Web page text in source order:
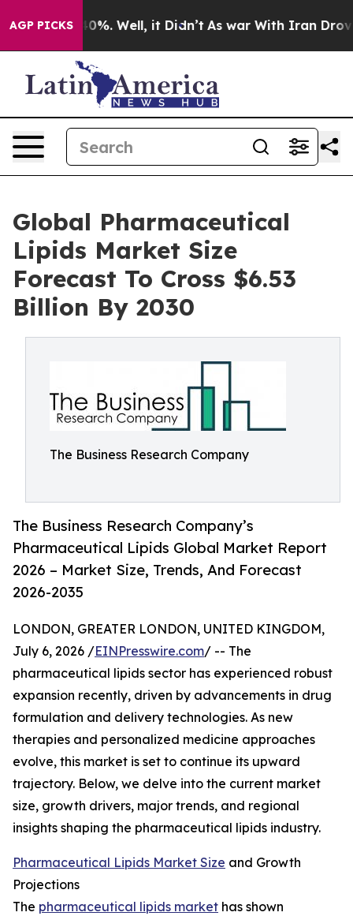
AGP PICKS
40%. Well, it Didn’t As war With Iran Drove oil
Global Pharmaceutical
Lipids Market Size
Forecast To Cross $6.53
Billion By 2030
The Business Research Company
The Business Research Company’s
Pharmaceutical Lipids Global Market Report
2026 – Market Size, Trends, And Forecast
2026-2035
LONDON, GREATER LONDON, UNITED KINGDOM,
July 6, 2026 /EINPresswire.com/ -- The
pharmaceutical lipids sector has experienced robust
expansion recently, driven by advancements in drug
formulation and delivery technologies. As new
therapies and personalized medicine approaches
evolve, this market is set to continue its upward
trajectory. Below, we delve into the current market
size, growth drivers, major trends, and regional
insights shaping the pharmaceutical lipids industry.
Pharmaceutical Lipids Market Size and Growth
Projections
The pharmaceutical lipids market has shown